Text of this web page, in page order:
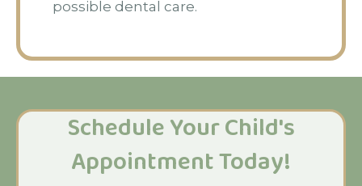
possible dental care.
Schedule Your Child's
Appointment Today!